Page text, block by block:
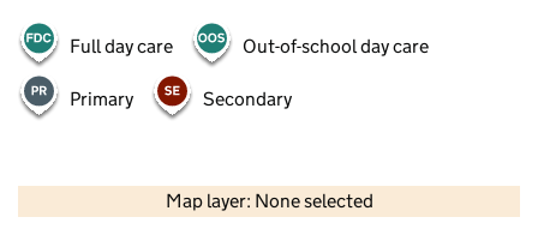
Full day care Out-of-school day care
Primary Secondary
Map layer: None selected
Contains OS data © Crown copyright and database rights 2026